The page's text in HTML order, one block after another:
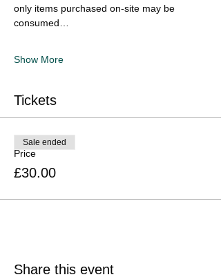
only items purchased on-site may be
consumed…
Show More
Tickets
Price
£30.00
Sale ended
Share this event